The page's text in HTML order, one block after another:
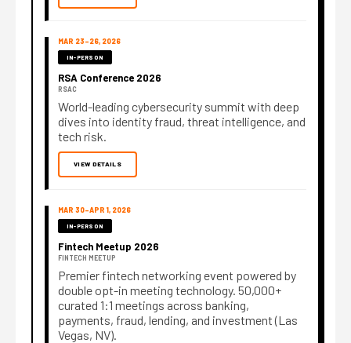
MAR 23–26, 2026
IN-PERSON
RSA Conference 2026
RSAC
World-leading cybersecurity summit with deep
dives into identity fraud, threat intelligence, and
tech risk.
VIEW DETAILS
MAR 30–APR 1, 2026
IN-PERSON
Fintech Meetup 2026
FINTECH MEETUP
Premier fintech networking event powered by
double opt-in meeting technology. 50,000+
curated 1:1 meetings across banking,
payments, fraud, lending, and investment (Las
Vegas, NV).